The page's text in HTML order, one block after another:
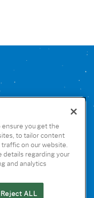
you get the
to tailor content
on our website.
details regarding your
and analytics
Reject ALL